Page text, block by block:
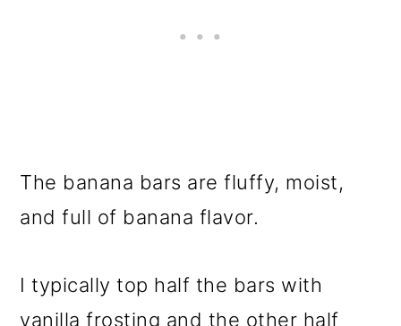
The banana bars are fluffy, moist,
and full of banana flavor.
I typically top half the bars with
vanilla frosting and the other half